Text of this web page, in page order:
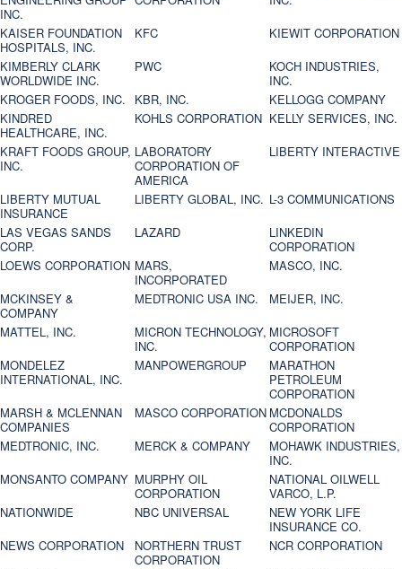
INC.
KAISER FOUNDATION
HOSPITALS, INC.
KFC
KIEWIT CORPORATION
KIMBERLY CLARK
WORLDWIDE INC.
PWC
KOCH INDUSTRIES,
INC.
KROGER FOODS, INC.
KBR, INC.
KELLOGG COMPANY
KINDRED
HEALTHCARE, INC.
KOHLS CORPORATION KELLY SERVICES, INC.
KRAFT FOODS GROUP,
INC.
LABORATORY
CORPORATION OF
AMERICA
LIBERTY INTERACTIVE
LIBERTY MUTUAL
INSURANCE
LIBERTY GLOBAL, INC. L-3 COMMUNICATIONS
LAS VEGAS SANDS
CORP.
LAZARD
LINKEDIN
CORPORATION
LOEWS CORPORATION MARS,
INCORPORATED
MASCO, INC.
MCKINSEY &
COMPANY
MEDTRONIC USA INC.
MEIJER, INC.
MATTEL, INC.
MICRON TECHNOLOGY,
INC.
MICROSOFT
CORPORATION
MONDELEZ
INTERNATIONAL, INC.
MANPOWERGROUP
MARATHON
PETROLEUM
CORPORATION
MARSH & MCLENNAN
COMPANIES
MASCO CORPORATION MCDONALDS
CORPORATION
MEDTRONIC, INC.
MERCK & COMPANY
MOHAWK INDUSTRIES,
INC.
MONSANTO COMPANY MURPHY OIL
CORPORATION
NATIONAL OILWELL
VARCO, L.P.
NATIONWIDE
NBC UNIVERSAL
NEW YORK LIFE
INSURANCE CO.
NEWS CORPORATION
NORTHERN TRUST
CORPORATION
NCR CORPORATION